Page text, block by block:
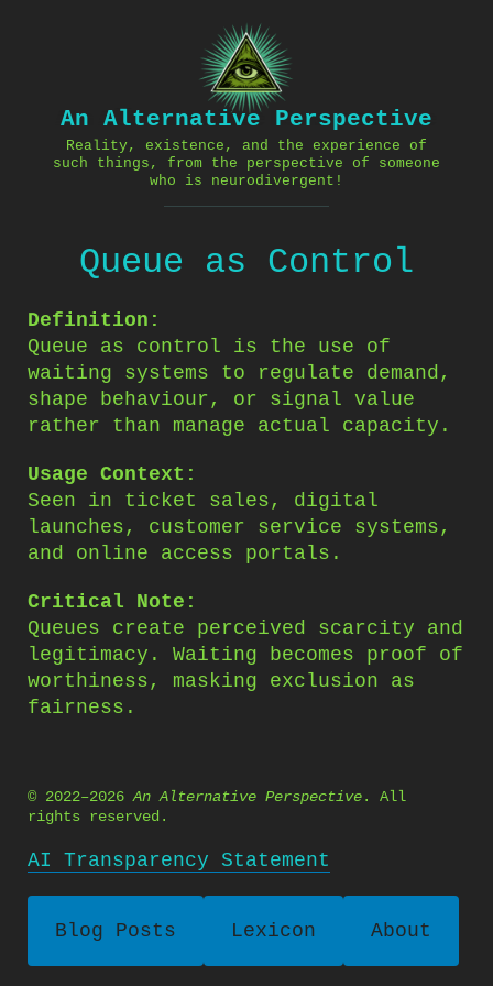
An Alternative Perspective
Reality, existence, and the experience of
such things, from the perspective of someone
who is neurodivergent!
Queue as Control
Definition:
Queue as control is the use of
waiting systems to regulate demand,
shape behaviour, or signal value
rather than manage actual capacity.
Usage Context:
Seen in ticket sales, digital
launches, customer service systems,
and online access portals.
Critical Note:
Queues create perceived scarcity and
legitimacy. Waiting becomes proof of
worthiness, masking exclusion as
fairness.
© 2022–2026An Alternative Perspective. All
rights reserved.
AI Transparency Statement
Blog Posts Lexicon About